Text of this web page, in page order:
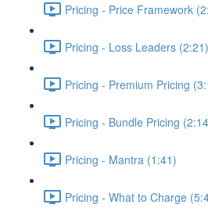
Pricing - Price Framework
Pricing - Loss Leaders (2:21)
Pricing - Premium Pricing
Pricing - Bundle Pricing
Pricing - Mantra (1:41)
Pricing - What to Charge